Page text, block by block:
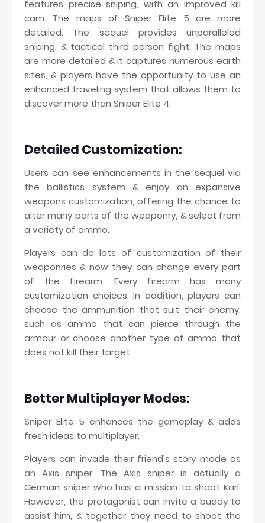
features precise sniping, with an improved kill
cam. The maps of Sniper Elite 5 are more
detailed. The sequel provides unparalleled
sniping, & tactical third person fight. The maps
are more detailed & it captures numerous earth
sites, & players have the opportunity to use an
enhanced traveling system that allows them to
discover more than Sniper Elite 4.
Detailed Customization:
Users can see enhancements in the sequel via
the ballistics system & enjoy an expansive
weapons customization, offering the chance to
alter many parts of the weaponry, & select from
a variety of ammo.
Players can do lots of customization of their
weaponries & now they can change every part
of the firearm. Every firearm has many
customization choices. In addition, players can
choose the ammunition that suit their enemy,
such as ammo that can pierce through the
armour or choose another type of ammo that
does not kill their target.
Better Multiplayer Modes:
Sniper Elite 5 enhances the gameplay & adds
fresh ideas to multiplayer.
Players can invade their friend’s story mode as
an Axis sniper. The Axis sniper is actually a
German sniper who has a mission to shoot Karl.
However, the protagonist can invite a buddy to
assist him, & together they need to shoot the